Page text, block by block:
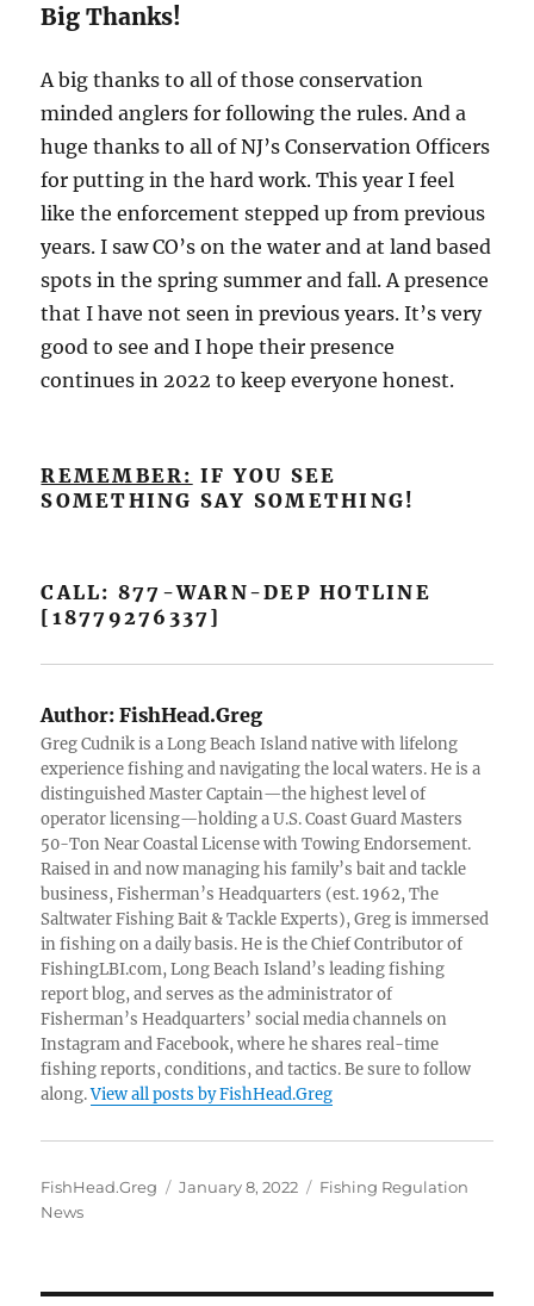
Big Thanks!
A big thanks to all of those conservation
minded anglers for following the rules. And a
huge thanks to all of NJ’s Conservation Officers
for putting in the hard work. This year I feel
like the enforcement stepped up from previous
years. I saw CO’s on the water and at land based
spots in the spring summer and fall. A presence
that I have not seen in previous years. It’s very
good to see and I hope their presence
continues in 2022 to keep everyone honest.
REMEMBER: IF YOU SEE
SOMETHING SAY SOMETHING!
CALL: 877-WARN-DEP HOTLINE
[18779276337]
Author: FishHead.Greg
Greg Cudnik is a Long Beach Island native with lifelong
experience fishing and navigating the local waters. He is a
distinguished Master Captain—the highest level of
operator licensing—holding a U.S. Coast Guard Masters
50-Ton Near Coastal License with Towing Endorsement.
Raised in and now managing his family’s bait and tackle
business, Fisherman’s Headquarters (est. 1962, The
Saltwater Fishing Bait & Tackle Experts), Greg is immersed
in fishing on a daily basis. He is the Chief Contributor of
FishingLBI.com, Long Beach Island’s leading fishing
report blog, and serves as the administrator of
Fisherman’s Headquarters’ social media channels on
Instagram and Facebook, where he shares real-time
fishing reports, conditions, and tactics. Be sure to follow
along.View all posts by FishHead.Greg
Author
FishHead.Greg
Posted
January 8, 2022 Categories
Fishing Regulation
News